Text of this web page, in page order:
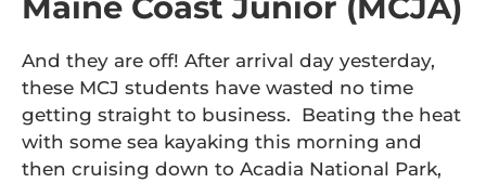
And they are off! After arrival day yesterday,
these MCJ students have wasted no time
getting straight to business. Beating the heat
with some sea kayaking this morning and
then cruising down to Acadia National Park,